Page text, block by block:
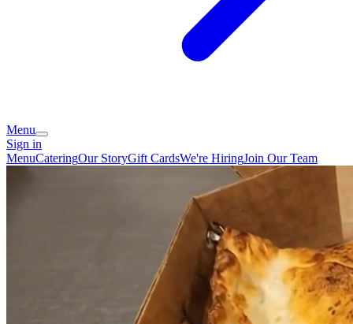
Menu
Sign in
MenuCateringOur StoryGift CardsWe're HiringJoin Our Team